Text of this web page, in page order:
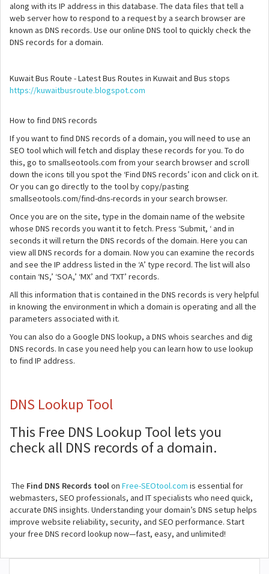
along with its IP address in this database. The data files that tell a
web server how to respond to a request by a search browser are
known as DNS records. Use our online DNS tool to quickly check the
DNS records for a domain.
Kuwait Bus Route - Latest Bus Routes in Kuwait and Bus stops
https://kuwaitbusroute.blogspot.com
How to find DNS records
If you want to find DNS records of a domain, you will need to use an
SEO tool which will fetch and display these records for you. To do
this, go to smallseotools.com from your search browser and scroll
down the icons till you spot the ‘Find DNS records’ icon and click on it.
Or you can go directly to the tool by copy/pasting
smallseotools.com/find-dns-records in your search browser.
Once you are on the site, type in the domain name of the website
whose DNS records you want it to fetch. Press ‘Submit, ‘ and in
seconds it will return the DNS records of the domain. Here you can
view all DNS records for a domain. Now you can examine the records
and see the IP address listed in the ‘A’ type record. The list will also
contain ‘NS,’ ‘SOA,’ ‘MX’ and ‘TXT’ records.
All this information that is contained in the DNS records is very helpful
in knowing the environment in which a domain is operating and all the
parameters associated with it.
You can also do a Google DNS lookup, a DNS whois searches and dig
DNS records. In case you need help you can learn how to use lookup
to find IP address.
DNS Lookup Tool
This Free DNS Lookup Tool lets you
check all DNS records of a domain.
The Find DNS Records toolon Free-SEOtool.com is essential for
webmasters, SEO professionals, and IT specialists who need quick,
accurate DNS insights. Understanding your domain’s DNS setup helps
improve website reliability, security, and SEO performance. Start
your free DNS record lookup now—fast, easy, and unlimited!